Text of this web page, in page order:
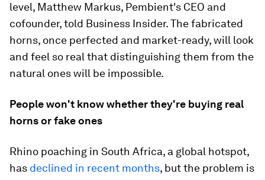
level, Matthew Markus, Pembient's CEO and
cofounder, told Business Insider. The fabricated
horns, once perfected and market-ready, will look
and feel so real that distinguishing them from the
natural ones will be impossible.
People won't know whether they're buying real
horns or fake ones
Rhino poaching in South Africa, a global hotspot,
has declined in recent months, but the problem is